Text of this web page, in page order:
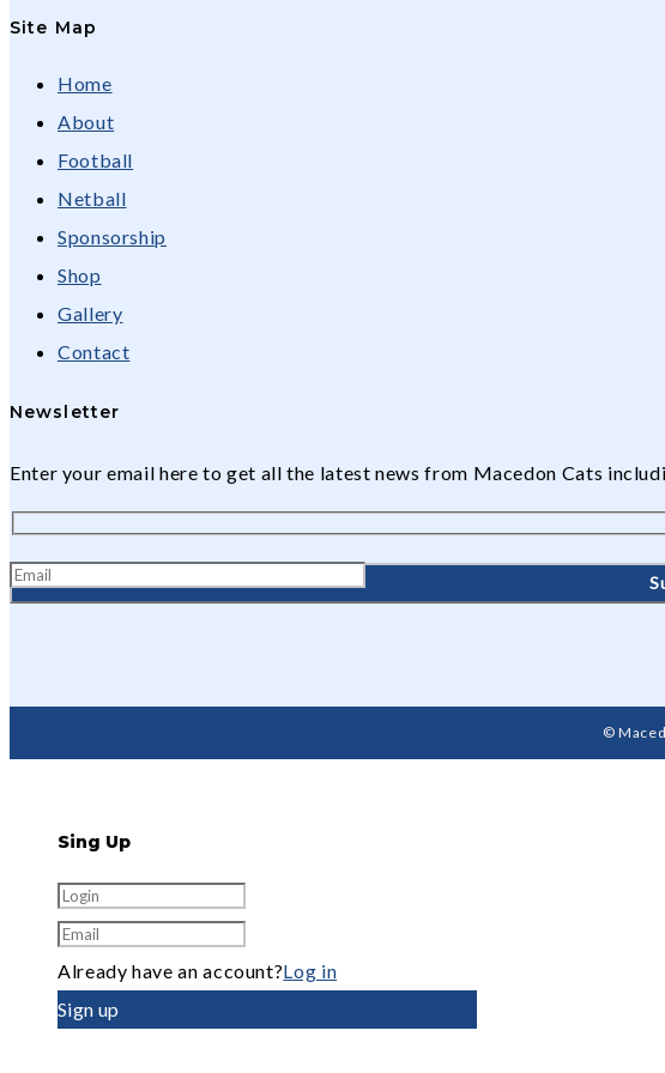
Site Map
Home
About
Football
Netball
Sponsorship
Shop
Gallery
Contact
Newsletter
Enter your email here to get all the latest news from Macedon Cats
©
Sing Up
Already have an account?Log in
Sign up